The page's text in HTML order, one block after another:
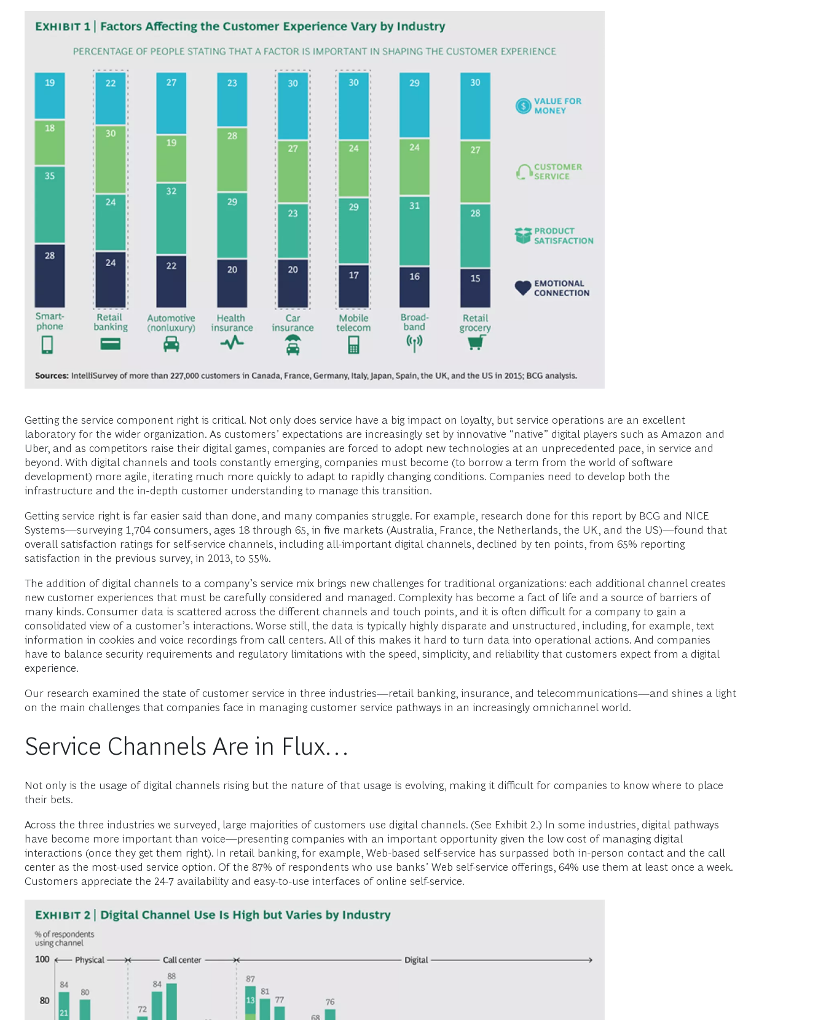
Getting the service component right is critical. Not only does service have a big impact on loyalty, but service operations are an excellent
laboratory for the wider organization. As customers’ expectations are increasingly set by innovative “native” digital players such as Amazon and
Uber, and as competitors raise their digital games, companies are forced to adopt new technologies at an unprecedented pace, in service and
beyond. With digital channels and tools constantly emerging, companies must become (to borrow a term from the world of software
development) more agile, iterating much more quickly to adapt to rapidly changing conditions. Companies need to develop both the
infrastructure and the in-depth customer understanding to manage this transition.
Getting service right is far easier said than done, and many companies struggle. For example, research done for this report by BCG and NICE
Systems—surveying 1,704 consumers, ages 18 through 65, in five markets (Australia, France, the Netherlands, the UK, and the US)—found that
overall satisfaction ratings for self-service channels, including all-important digital channels, declined by ten points, from 65% reporting
satisfaction in the previous survey, in 2013, to 55%.
The addition of digital channels to a company’s service mix brings new challenges for traditional organizations: each additional channel creates
new customer experiences that must be carefully considered and managed. Complexity has become a fact of life and a source of barriers of
many kinds. Consumer data is scattered across the different channels and touch points, and it is often difficult for a company to gain a
consolidated view of a customer’s interactions. Worse still, the data is typically highly disparate and unstructured, including, for example, text
information in cookies and voice recordings from call centers. All of this makes it hard to turn data into operational actions. And companies
have to balance security requirements and regulatory limitations with the speed, simplicity, and reliability that customers expect from a digital
experience.
Our research examined the state of customer service in three industries—retail banking, insurance, and telecommunications—and shines a light
on the main challenges that companies face in managing customer service pathways in an increasingly omnichannel world.
Service Channels Are in Flux…
Not only is the usage of digital channels rising but the nature of that usage is evolving, making it difficult for companies to know where to place
their bets.
Across the three industries we surveyed, large majorities of customers use digital channels. (See Exhibit 2.) In some industries, digital pathways
have become more important than voice—presenting companies with an important opportunity given the low cost of managing digital
interactions (once they get them right). In retail banking, for example, Web-based self-service has surpassed both in-person contact and the call
center as the most-used service option. Of the 87% of respondents who use banks’ Web self-service offerings, 64% use them at least once a week.
Customers appreciate the 24-7 availability and easy-to-use interfaces of online self-service.